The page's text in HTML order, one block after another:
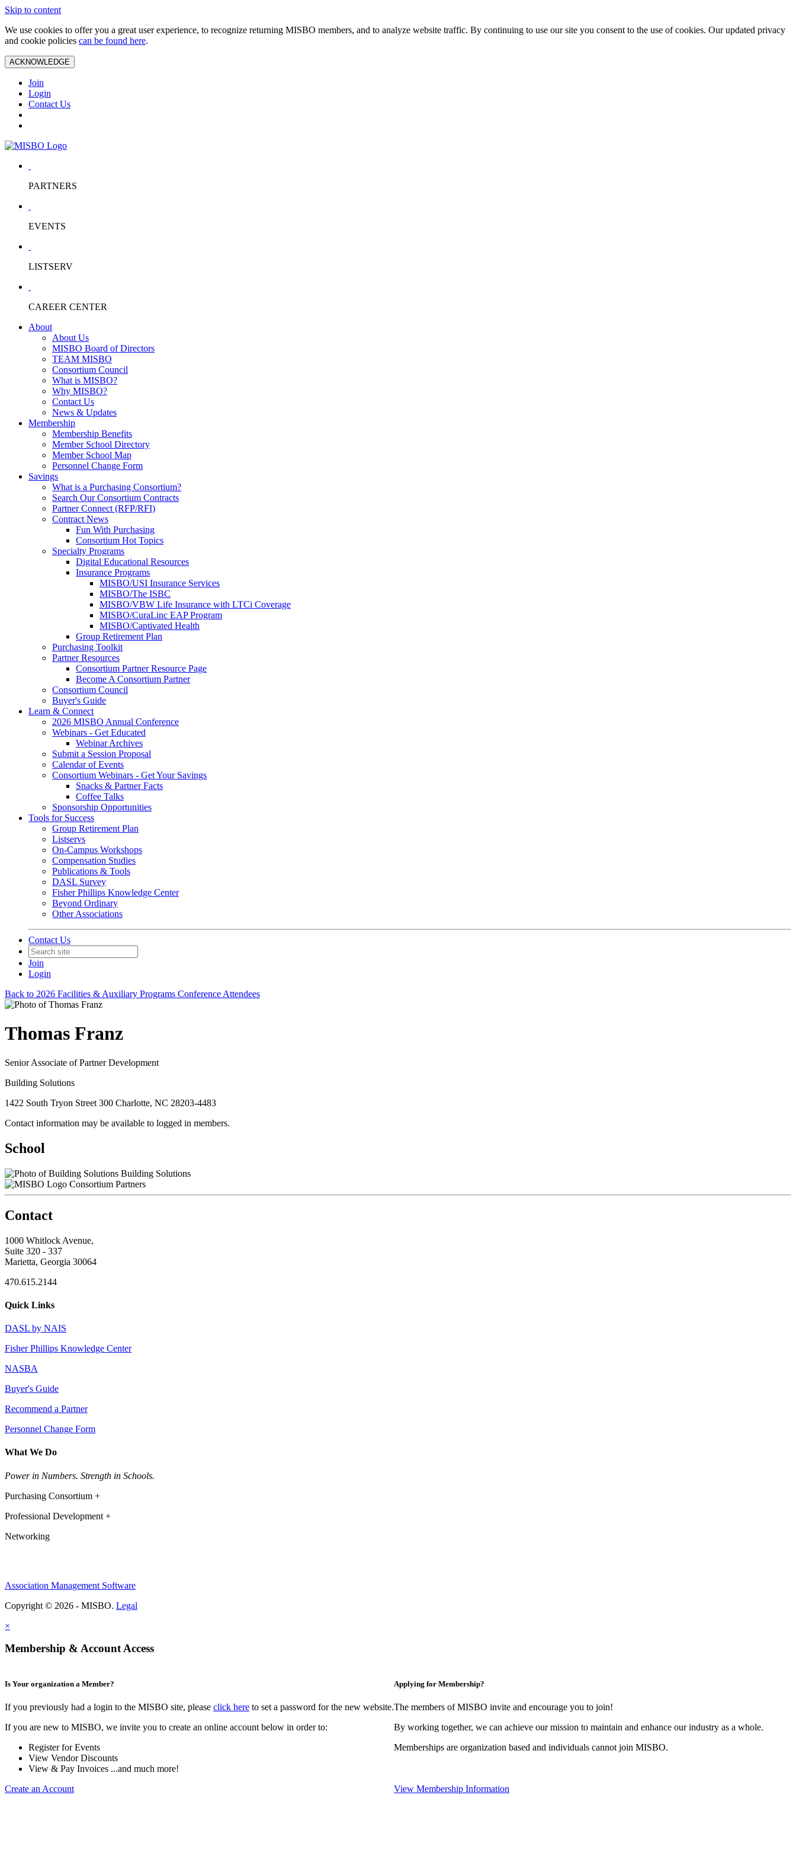
Skip to content
We use cookies to offer you a great user experience, to recognize returning MISBO members, and to analyze website traffic. By continuing to use our site you consent to the use of cookies. Our updated privacy
and cookie policies can be found here.
ACKNOWLEDGE
Join
Login
Contact Us
PARTNERS
EVENTS
LISTSERV
CAREER CENTER
About
About Us
MISBO Board of Directors
TEAM MISBO
Consortium Council
What is MISBO?
Why MISBO?
Contact Us
News & Updates
Membership
Membership Benefits
Member School Directory
Member School Map
Personnel Change Form
Savings
What is a Purchasing Consortium?
Search Our Consortium Contracts
Partner Connect (RFP/RFI)
Contract News
Fun With Purchasing
Consortium Hot Topics
Specialty Programs
Digital Educational Resources
Insurance Programs
MISBO/USI Insurance Services
MISBO/The ISBC
MISBO/VBW Life Insurance with LTCi Coverage
MISBO/CuraLinc EAP Program
MISBO/Captivated Health
Group Retirement Plan
Purchasing Toolkit
Partner Resources
Consortium Partner Resource Page
Become A Consortium Partner
Consortium Council
Buyer's Guide
Learn & Connect
2026 MISBO Annual Conference
Webinars - Get Educated
Webinar Archives
Submit a Session Proposal
Calendar of Events
Consortium Webinars - Get Your Savings
Snacks & Partner Facts
Coffee Talks
Sponsorship Opportunities
Tools for Success
Group Retirement Plan
Listservs
On-Campus Workshops
Compensation Studies
Publications & Tools
DASL Survey
Fisher Phillips Knowledge Center
Beyond Ordinary
Other Associations
Contact Us
Join
Login
Back to 2026 Facilities & Auxiliary Programs Conference Attendees
Thomas Franz
Senior Associate of Partner Development
Building Solutions
1422 South Tryon Street 300 Charlotte, NC 28203-4483
Contact information may be available to logged in members.
School
Building Solutions
Consortium Partners
Contact
1000 Whitlock Avenue,
Suite 320 - 337
Marietta, Georgia 30064
470.615.2144
Quick Links
DASL by NAIS
Fisher Phillips Knowledge Center
NASBA
Buyer's Guide
Recommend a Partner
Personnel Change Form
What We Do
Power in Numbers. Strength in Schools.
Purchasing Consortium +
Professional Development +
Networking
Association Management Software
Copyright © 2026 - MISBO. Legal
×
Membership & Account Access
Is Your organization a Member?
If you previously had a login to the MISBO site, please click here to set a password for the new website.
If you are new to MISBO, we invite you to create an online account below in order to:
Register for Events
View Vendor Discounts
View & Pay Invoices ...and much more!
Create an Account
Applying for Membership?
The members of MISBO invite and encourage you to join!
By working together, we can achieve our mission to maintain and enhance our industry as a whole.
Memberships are organization based and individuals cannot join MISBO.
View Membership Information